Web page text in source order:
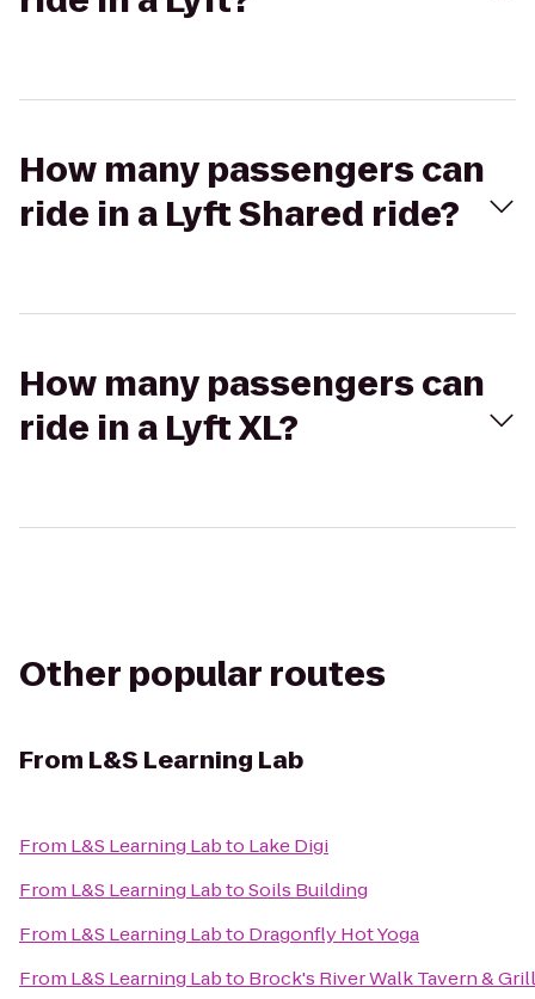
How many passengers can
ride in a Lyft Shared ride?
How many passengers can
ride in a Lyft XL?
Other popular routes
From L&S Learning Lab
From L&S Learning Labto Lake Digi
From L&S Learning LabtoSoils Building
From L&S Learning Labto Dragonfly Hot Yoga
From L&S Learning Labto Brock's River Walk Tavern & Grill